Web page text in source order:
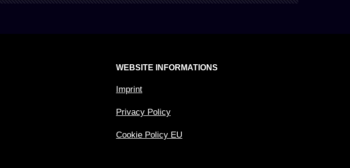
WEBSITE INFORMATIONS
Imprint
Privacy Policy
Cookie Policy EU